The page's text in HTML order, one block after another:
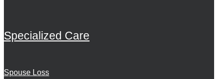
Specialized Care
Spouse Loss